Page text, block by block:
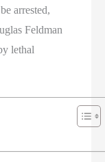
arrested,
Feldman
lethal